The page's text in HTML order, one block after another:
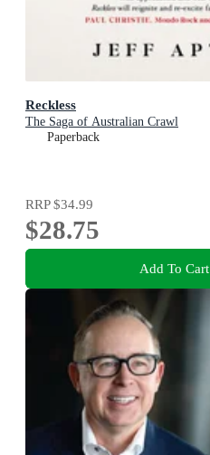
Reckless
The Saga of Australian Crawl
Paperback
RRP$34.99
$28.75
Add To Cart